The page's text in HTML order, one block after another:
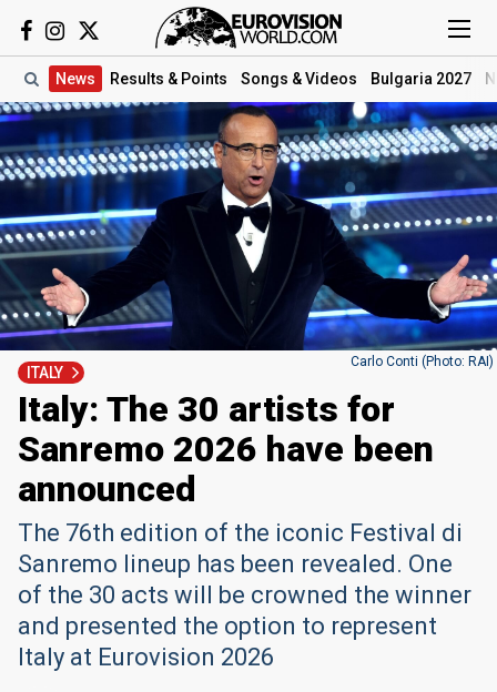
News Results & Points Songs & Videos Bulgaria 2027
Carlo Conti (Photo: RAI)
ITALY
Italy: The 30 artists for
Sanremo 2026 have been
announced
The 76th edition of the iconic Festival di
Sanremo lineup has been revealed. One
of the 30 acts will be crowned the winner
and presented the option to represent
Italy at Eurovision 2026